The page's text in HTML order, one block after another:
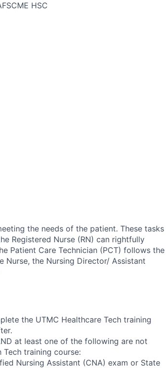
HSC
the needs of the patient. These tasks
Registered Nurse (RN) can rightfully
Patient Care Technician (PCT) follows the
Nurse, the Nursing Director/ Assistant
the UTMC Healthcare Tech training
at least one of the following are not
training course:
Nursing Assistant (CNA) exam or State